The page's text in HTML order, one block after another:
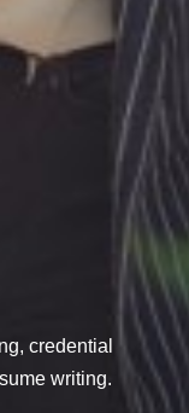
credential
writing.